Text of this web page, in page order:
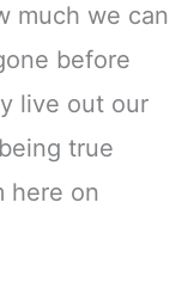
much we can
before
live out our
true
here on